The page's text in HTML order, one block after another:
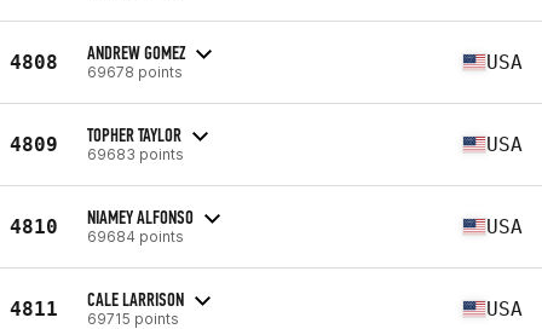
4808 ANDREW GOMEZ
69678 points USA
4809 TOPHER TAYLOR
69683 points USA
4810 NIAMEY ALFONSO
69684 points USA
4811 CALE LARRISON
69715 points USA